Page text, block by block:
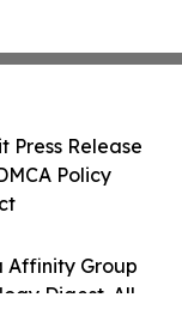
Affinity Group
Digest. All
Press Release
Policy